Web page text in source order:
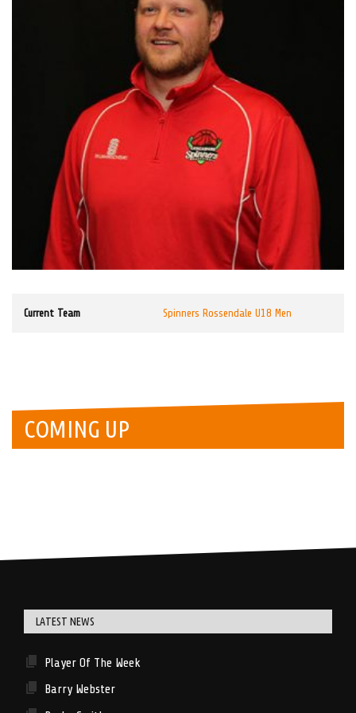
Current Team Spinners Rossendale U18 Men
COMING UP
LATEST NEWS
Player Of The Week
Barry Webster